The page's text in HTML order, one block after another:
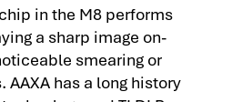
in the M8 performs
a sharp image on-
smearing or
has a long history